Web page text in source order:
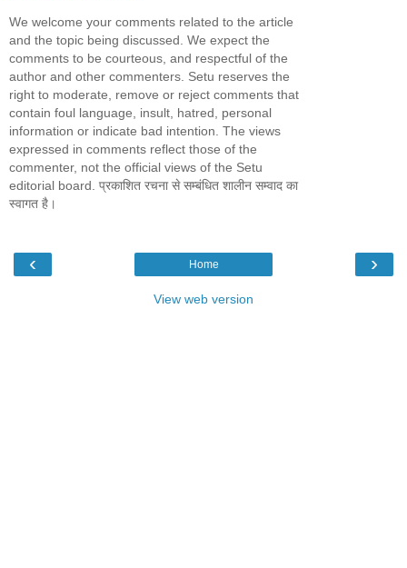
We welcome your comments related to the article
and the topic being discussed. We expect the
comments to be courteous, and respectful of the
author and other commenters. Setu reserves the
right to moderate, remove or reject comments that
contain foul language, insult, hatred, personal
information or indicate bad intention. The views
expressed in comments reflect those of the
commenter, not the official views of the Setu
editorial board. प्रकाशित रचना से सम्बंधित शालीन सम्वाद का
स्वागत है।
‹ ›
Home
View web version